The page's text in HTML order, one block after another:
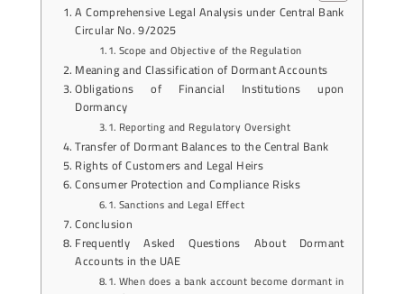
A Comprehensive Legal Analysis under Central Bank
Circular No. 9/2025
Scope and Objective of the Regulation
Meaning and Classification of Dormant Accounts
Obligations of Financial Institutions upon
Dormancy
Reporting and Regulatory Oversight
Transfer of Dormant Balances to the Central Bank
Rights of Customers and Legal Heirs
Consumer Protection and Compliance Risks
Sanctions and Legal Effect
Conclusion
Frequently Asked Questions About Dormant
Accounts in the UAE
When does a bank account become dormant in